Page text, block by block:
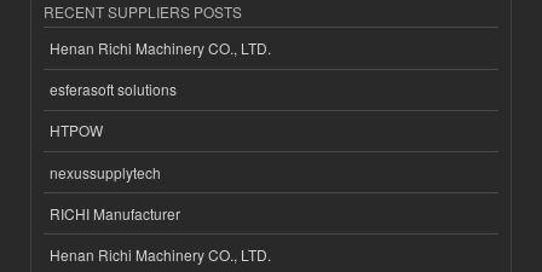
RECENT SUPPLIERS POSTS
Henan Richi Machinery CO., LTD.
esferasoft solutions
HTPOW
nexussupplytech
RICHI Manufacturer
Henan Richi Machinery CO., LTD.